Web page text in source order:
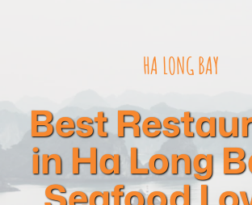
HA LONG BAY
Best
in Ha Long